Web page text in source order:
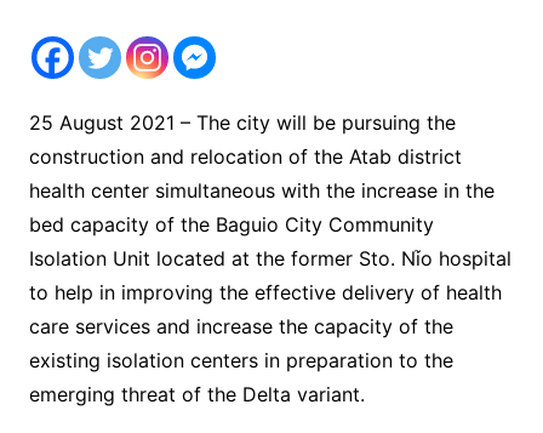
25 August 2021 – The city will be pursuing the
construction and relocation of the Atab district
health center simultaneous with the increase in the
bed capacity of the Baguio City Community
Isolation Unit located at the former Sto. Ni֮o hospital
to help in improving the effective delivery of health
care services and increase the capacity of the
existing isolation centers in preparation to the
emerging threat of the Delta variant.